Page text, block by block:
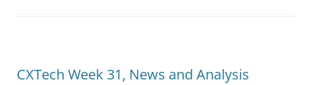
CXTech Week 31, News and Analysis